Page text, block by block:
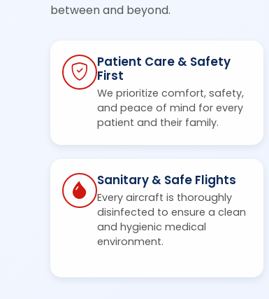
between and beyond.
Patient Care & Safety
First
We prioritize comfort, safety,
and peace of mind for every
patient and their family.
Sanitary & Safe Flights
Every aircraft is thoroughly
disinfected to ensure a clean
and hygienic medical
environment.